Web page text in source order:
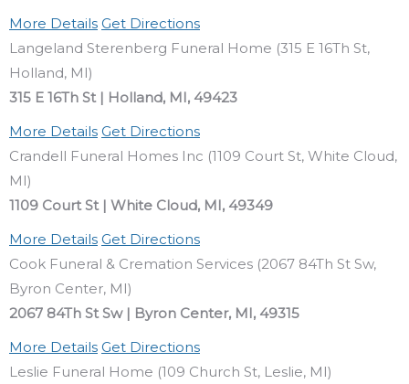
More Details Get Directions
Langeland Sterenberg Funeral Home (315 E 16Th St,
Holland, MI)
315 E 16Th St | Holland, MI, 49423
More Details Get Directions
Crandell Funeral Homes Inc (1109 Court St, White Cloud,
MI)
1109 Court St | White Cloud, MI, 49349
More Details Get Directions
Cook Funeral & Cremation Services (2067 84Th St Sw,
Byron Center, MI)
2067 84Th St Sw | Byron Center, MI, 49315
More Details Get Directions
Leslie Funeral Home (109 Church St, Leslie, MI)